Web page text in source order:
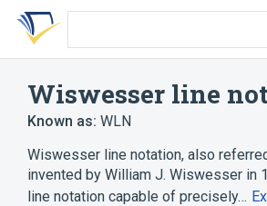
Skip
search
Skip
Skip
account
Wiswesser line
Known as: WLN
Wiswesser line notation, also
invented by William J. Wiswesser in
line notation capable of precisely…